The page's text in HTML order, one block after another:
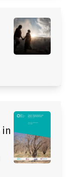
in